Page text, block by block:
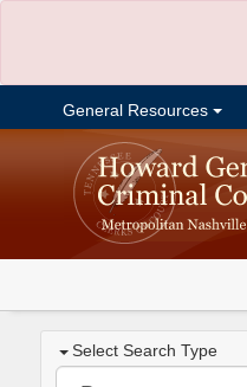
General Resources
Select Search Type